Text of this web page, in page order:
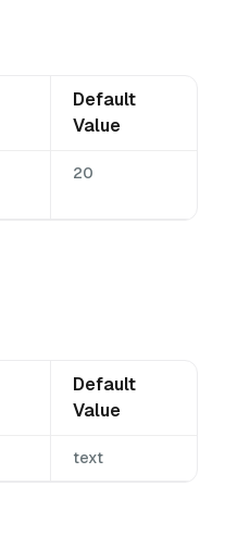
Default
Value
20
Default
Value
text